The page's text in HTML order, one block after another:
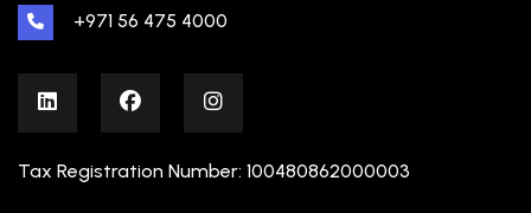
+971 56 475 4000
Tax Registration Number: 100480862000003